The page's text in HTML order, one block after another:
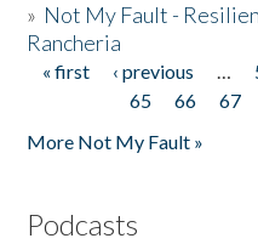
» Not My Fault -
Rancheria
Pages
« first ‹ previous …
65
66 67
More Not My Fault »
Podcasts